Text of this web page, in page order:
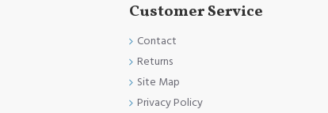
Customer Service
Contact
Returns
Site Map
Privacy Policy